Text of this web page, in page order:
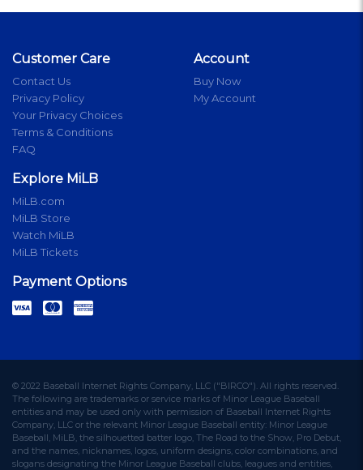
Customer Care
Contact Us
Privacy Policy
Your Privacy Choices
Terms & Conditions
FAQ
Account
Buy Now
My Account
Explore MiLB
MiLB.com
MiLB Store
Watch MiLB
MiLB Tickets
Payment Options
© 2022 Baseball Internet Rights Company, LLC ("BIRCO"). All rights reserved.
The following are trademarks or service marks of Minor League Baseball
entities and may be used only with permission of Baseball Internet Rights
Company, LLC or the relevant Minor League Baseball entity: Minor League
Baseball, MiLB, the silhouetted batter logo, The Road to the Show, Pro Debut,
and the names, nicknames, logos, uniform designs, color combinations, and
slogans designating the Minor League Baseball clubs, leagues and entities,